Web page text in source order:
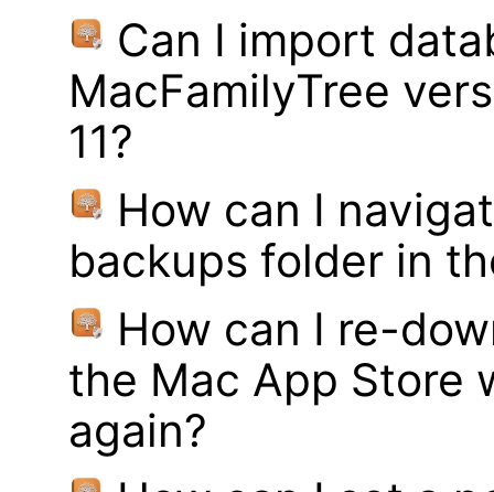
Can I import
MacFamilyTree
11?
How can I
backups folder in
How can I re-
the Mac App Store
again?